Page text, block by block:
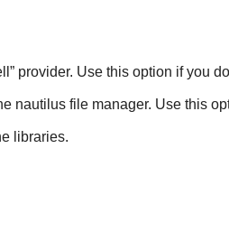
”provider. Use this option if you
nautilusfile manager. Use this
libraries.